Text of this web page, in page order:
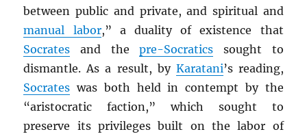
between public and private, and spiritual and
manual labor,” a duality of existence that
Socrates and thepre-Socratics sought to
dismantle. As a result, by Karatani’s reading,
Socrates was both held in contempt by the
“aristocratic faction,” which sought to
preserve its privileges built on the labor of